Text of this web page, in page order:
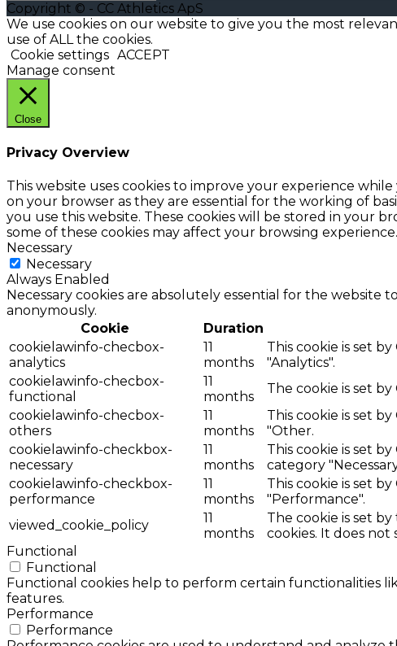
Copyright © - CC Athletics ApS
We use cookies on our website to give you the most
use of ALL the cookies.
Cookie settings ACCEPT
Manage consent
Close
Privacy Overview
This website uses cookies to improve your experience
on your browser as they are essential for the working of
you use this website. These cookies will be stored in your
some of these cookies may affect your browsing experience.
Necessary
Necessary
Always Enabled
Necessary cookies are absolutely essential for the
anonymously.
Cookie
Duration
cookielawinfo-checbox-
analytics
11
months
This cookie is set
"Analytics".
cookielawinfo-checbox-
functional
11
months
The cookie is set
cookielawinfo-checbox-
others
11
months
This cookie is set
"Other.
cookielawinfo-checkbox-
necessary
11
months
This cookie is set
category
cookielawinfo-checkbox-
performance
11
months
This cookie is set
"Performance".
viewed_cookie_policy
11
months
The cookie is set
cookies. It does not
Functional
Functional
Functional cookies help to perform certain functionalities
features.
Performance
Performance